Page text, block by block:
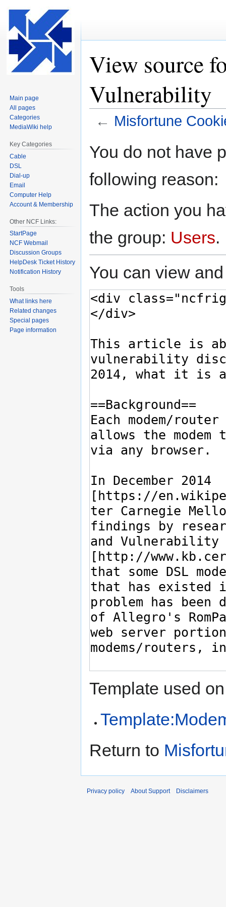
View source
Vulnerability
← Misfortune
toto
You do not have
following reason:
The action you
the group: Users.
You can view
Template used
Return to
Main page
All pages
Categories
MediaWiki help
Key Categories
Cable
DSL
Dial-up
Email
Computer Help
Account & Membership
Other NCF Links:
StartPage
NCF Webmail
Discussion Groups
HelpDesk Ticket History
Notification History
Tools
What links here
Related changes
Special pages
Page information
Privacy policy About Support Disclaimers